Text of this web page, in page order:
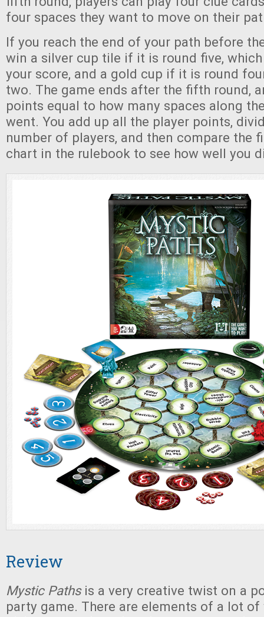
four spaces they want to move on their
If you reach the end of your path before
win a silver cup tile if it is round five,
your score, and a gold cup if it is round
two. The game ends after the fifth round,
points equal to how many spaces along
went. You add up all the player points,
number of players, and then compare the
chart in the rulebook to see how well you
Review
Mystic Pathsis a very creative twist on a
party game. There are elements of a lot